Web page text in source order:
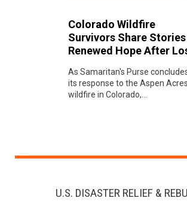
Colorado Wildfire
Survivors Share
Renewed Hope After
As Samaritan's Purse
its response to the Aspen Acres
wildfire in Colorado,...
U.S. DISASTER RELIEF &